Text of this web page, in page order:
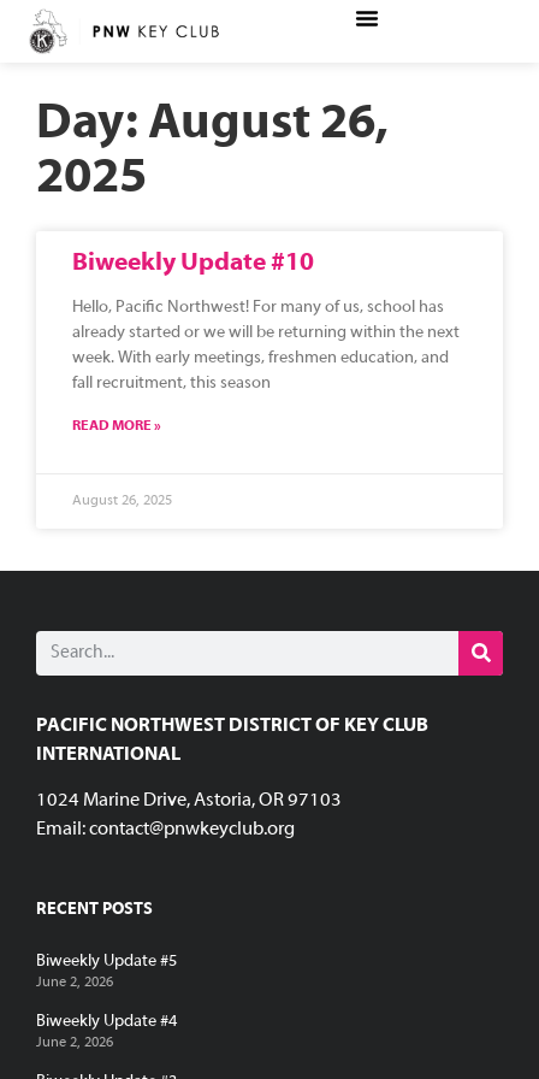
Day: August 26,
2025
Biweekly Update #10
Hello, Pacific Northwest! For many of us, school has
already started or we will be returning within the next
week. With early meetings, freshmen education, and
fall recruitment, this season
READ MORE »
August 26, 2025
PACIFIC NORTHWEST DISTRICT OF KEY CLUB
INTERNATIONAL
1024 Marine Drive, Astoria, OR 97103
Email:contact@pnwkeyclub.org
RECENT POSTS
Biweekly Update #5
June 2, 2026
Biweekly Update #4
June 2, 2026